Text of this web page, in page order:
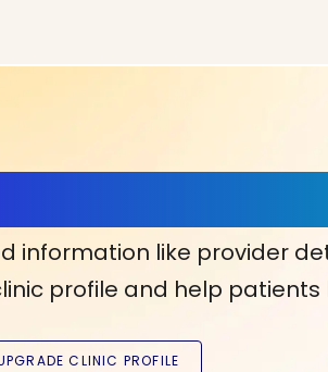
information like provider
profile and help patients